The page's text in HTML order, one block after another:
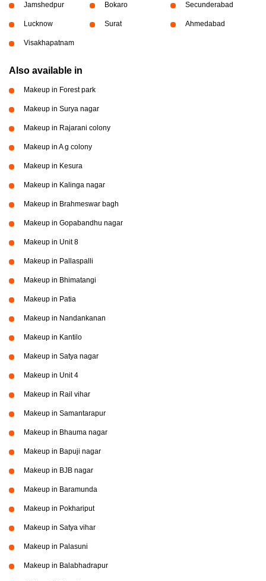
Jamshedpur Bokaro Secunderabad
Lucknow Surat Ahmedabad
Visakhapatnam
Also available in
Makeup in Forest park
Makeup in Surya nagar
Makeup in Rajarani colony
Makeup in A g colony
Makeup in Kesura
Makeup in Kalinga nagar
Makeup in Brahmeswar bagh
Makeup in Gopabandhu nagar
Makeup in Unit 8
Makeup in Pallaspalli
Makeup in Bhimatangi
Makeup in Patia
Makeup in Nandankanan
Makeup in Kantilo
Makeup in Satya nagar
Makeup in Unit 4
Makeup in Rail vihar
Makeup in Samantarapur
Makeup in Bhauma nagar
Makeup in Bapuji nagar
Makeup in BJB nagar
Makeup in Baramunda
Makeup in Pokhariput
Makeup in Satya vihar
Makeup in Palasuni
Makeup in Balabhadrapur